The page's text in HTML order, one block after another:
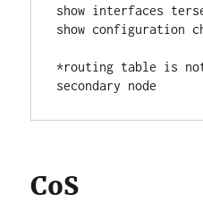
show interfaces
show configuration
*routing table is
secondary node
CoS